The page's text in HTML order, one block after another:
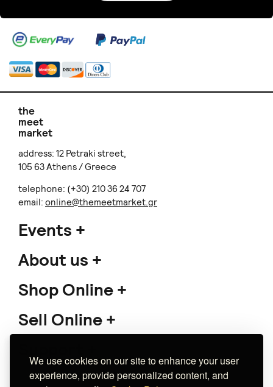
We use cookies on our site to enhance your user
experience, provide personalized content, and
the
meet
market
address: 12 Petraki street,
105 63 Athens / Greece
telephone: (+30) 210 36 24 707
email: online@themeetmarket.gr
Events
About us
Shop Online
Sell Online